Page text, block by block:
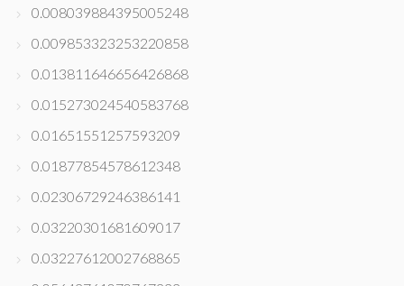
0.008039884395005248
0.009853323253220858
0.013811646656426868
0.015273024540583768
0.01651551257593209
0.01877854578612348
0.02306729246386141
0.03220301681609017
0.03227612002768865